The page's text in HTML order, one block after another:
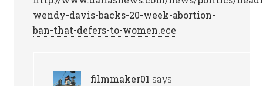
wendy-davis-backs-20-week-abortion-
ban-that-defers-to-women.ece
filmmaker01 says